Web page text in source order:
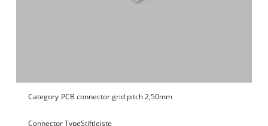
Category PCB connector grid pitch 2,50mm
Connector TypeStiftleiste